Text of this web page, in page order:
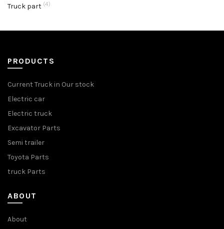
Truck part (4)
PRODUCTS
Current Truck in Our stock
Electric car
Electric truck
Excavator Parts
Semi trailer
Toyota Parts
truck Parts
ABOUT
About